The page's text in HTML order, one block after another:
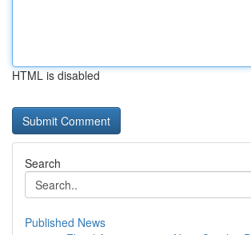
HTML is disabled
Search
Published News